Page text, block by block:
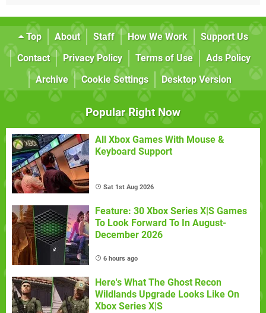
Top About Staff How We Work
Support Us
Contact
Privacy Policy Terms of Use
Ads Policy
Archive
Cookie Settings Desktop Version
Popular Right Now
All Xbox Games With Mouse &
Keyboard Support
Sat 1st Aug 2026
Feature: 30 Xbox Series X|S Games
To Look Forward To In August-
December 2026
6 hours ago
Here's What The Ghost Recon
Wildlands Upgrade Looks Like On
Xbox Series X|S